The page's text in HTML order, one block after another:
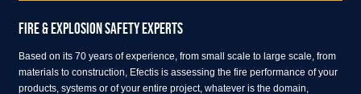
FIRE & EXPLOSION SAFETY EXPERTS
Based on its 70 years of experience, from small scale to large scale, from
materials to construction, Efectis is assessing the fire performance of your
products, systems or of your entire project, whatever is the domain,